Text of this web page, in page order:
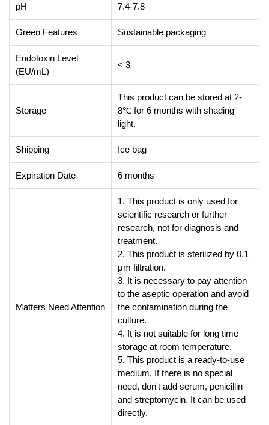
pH 7.4-7.8
Green Features Sustainable packaging
Endotoxin Level
(EU/mL)
< 3
Storage
This product can be stored at 2-
8℃ for 6 months with shading
light.
Shipping Ice bag
Expiration Date 6 months
Matters Need Attention
1. This product is only used for
scientific research or further
research, not for diagnosis and
treatment.
2. This product is sterilized by 0.1
μm filtration.
3. It is necessary to pay attention
to the aseptic operation and avoid
the contamination during the
culture.
4. It is not suitable for long time
storage at room temperature.
5. This product is a ready-to-use
medium. If there is no special
need, don't add serum, penicillin
and streptomycin. It can be used
directly.